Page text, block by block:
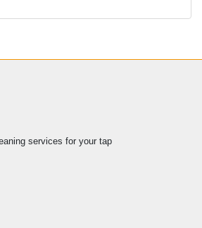
services for your tap